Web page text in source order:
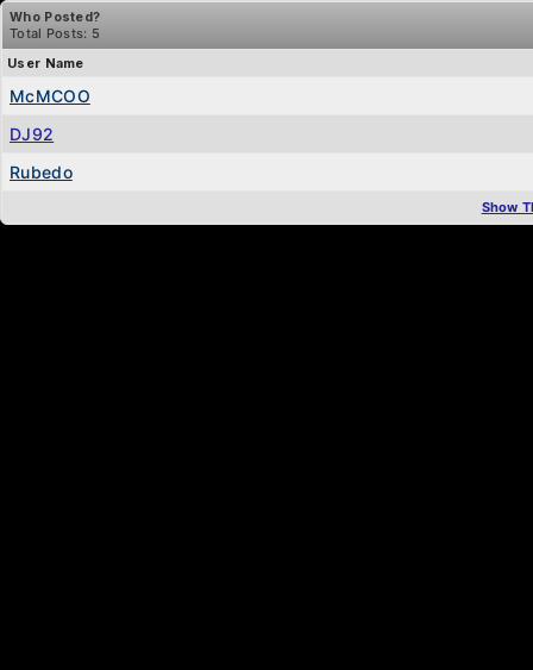
Who Posted?
Total Posts: 5
User Name
McMCOO
DJ92
Rubedo
Show